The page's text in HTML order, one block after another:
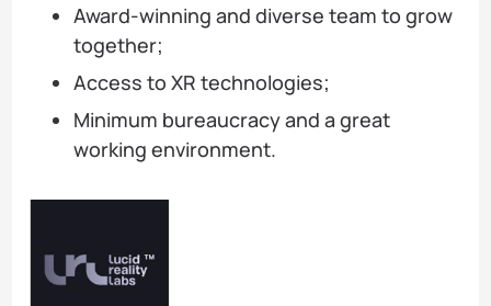
Award-winning and diverse team to grow
together;
Access to XR technologies;
Minimum bureaucracy and a great
working environment.